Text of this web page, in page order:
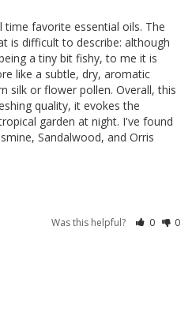
time favorite essential oils. The
is difficult to describe: although
a tiny bit fishy, to me it is
like a subtle, dry, aromatic
silk or flower pollen. Overall, this
quality, it evokes the
garden at night. I've found
Sandalwood, and Orris
Was this helpful? 0 0